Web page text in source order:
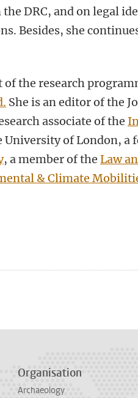
DRC, and on legal
Besides, she
of the research
She is an editor of the
associate of the
University of London,
, a member of the Law
& Climate
Organisation
Archaeology